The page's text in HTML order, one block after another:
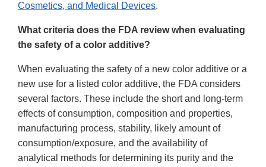
Cosmetics, and Medical Devices.
What criteria does the FDA review when evaluating
the safety of a color additive?
When evaluating the safety of a new color additive or a
new use for a listed color additive, the FDA considers
several factors. These include the short and long-term
effects of consumption, composition and properties,
manufacturing process, stability, likely amount of
consumption/exposure, and the availability of
analytical methods for determining its purity and the